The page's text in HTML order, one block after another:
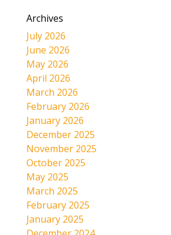
Archives
July 2026
June 2026
May 2026
April 2026
March 2026
February 2026
January 2026
December 2025
November 2025
October 2025
May 2025
March 2025
February 2025
January 2025